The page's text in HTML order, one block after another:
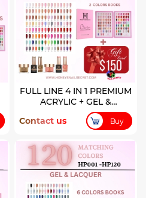
FULL LINE 4 IN 1 PREMIUM
ACRYLIC + GEL &
LACQUER 120 NEW
COLORS
Contact us Buy